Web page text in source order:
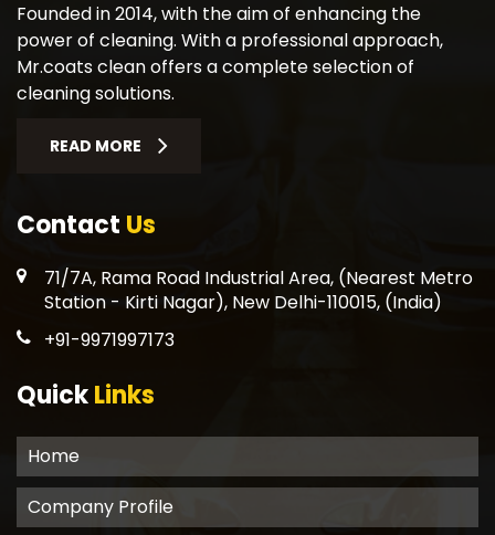
Founded in 2014, with the aim of enhancing the
power of cleaning. With a professional approach,
Mr.coats clean offers a complete selection of
cleaning solutions.
READ MORE
Contact Us
71/7A, Rama Road Industrial Area, (Nearest Metro
Station - Kirti Nagar), New Delhi-110015, (India)
+91-9971997173
QuickLinks
Home
Company Profile